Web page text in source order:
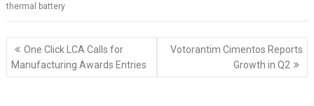
thermal battery
Post
navigation
One Click LCA Calls for
Manufacturing Awards Entries
Votorantim Cimentos Reports
Growth in Q2